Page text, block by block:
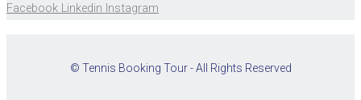
Facebook Linkedin Instagram
© Tennis Booking Tour - All Rights Reserved